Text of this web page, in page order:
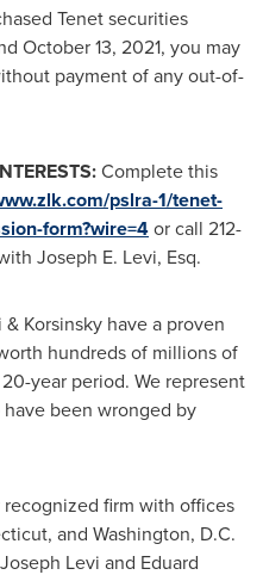
Tenet securities
October 13, 2021, you may
payment of any out-of-
Complete this
pslra-1/tenet-
form?wire=4or call 212-
Joseph E. Levi, Esq.
& Korsinsky have a proven
hundreds of millions of
year period. We represent
been wronged by
firm with offices
, and Washington, D.C.
Joseph Levi and Eduard